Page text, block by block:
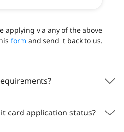
applying via any of the above
form and send it back to us.
card application status?